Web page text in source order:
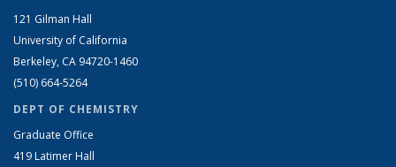
121 Gilman Hall
University of California
Berkeley, CA 94720-1460
(510) 664-5264
DEPT OF CHEMISTRY
Graduate Office
419 Latimer Hall